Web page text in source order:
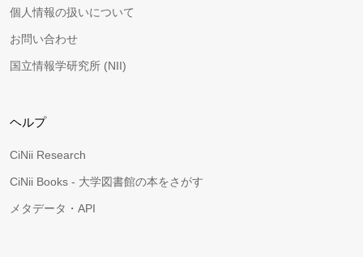
個人情報の扱いについて
お問い合わせ
国立情報学研究所 (NII)
ヘルプ
CiNii Research
CiNii Books - 大学図書館の本をさがす
メタデータ・API